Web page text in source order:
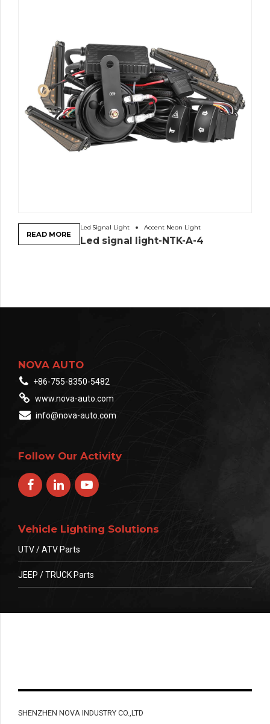
Led Signal Light Accent Neon Light
Led signal light-NTK-A-4
READ MORE
NOVA AUTO
+86-755-8350-5482
www.nova-auto.com
info@nova-auto.com
Follow Our Activity
Vehicle Lighting Solutions
UTV / ATV Parts
JEEP / TRUCK Parts
SHENZHEN NOVA INDUSTRY CO.,LTD